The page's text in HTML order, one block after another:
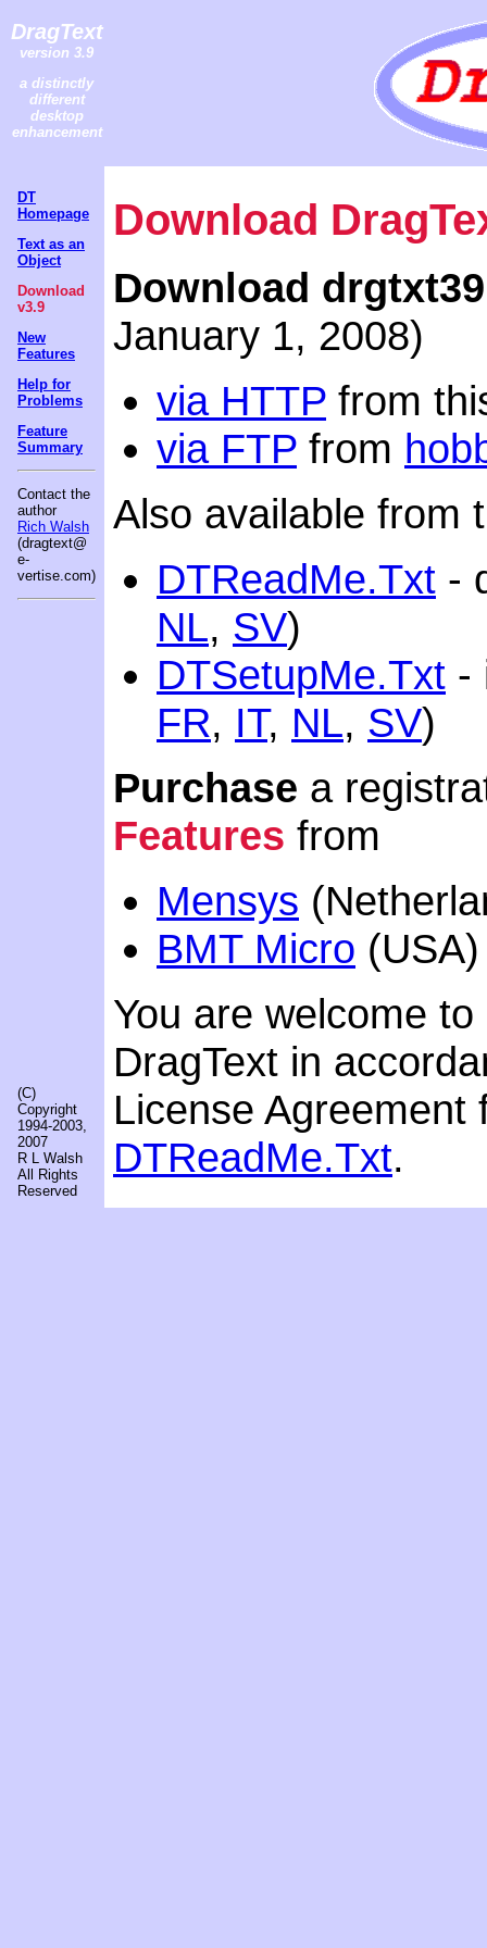
DragText
version 3.9
a distinctly
different
desktop
enhancement
DT
Homepage
Text as an
Object
Download
v3.9
New
Features
Help for
Problems
Feature
Summary
Contact the
author
Rich Walsh
(dragtext@
e-
vertise.com)
Download
Download
January 1, 2008)
via HTTP from
via FTP from
Also available from
DTReadMe.Txt -
NL, SV)
DTSetupMe.Txt -
FR, IT, NL, SV)
Purchase a
Features from
Mensys
BMT Micro (USA)
You are welcome
DragText in
License Agreement
DTReadMe.Txt.
(C)
Copyright
1994-2003,
2007
R L Walsh
All Rights
Reserved